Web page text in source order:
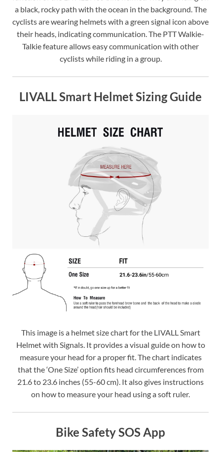
a black, rocky path with the ocean in the background. The
cyclists are wearing helmets with a green signal icon above
their heads, indicating communication. The PTT Walkie-
Talkie feature allows easy communication with other
cyclists while riding in a group.
LIVALL Smart Helmet Sizing Guide
This image is a helmet size chart for the LIVALL Smart
Helmet with Signals. It provides a visual guide on how to
measure your head for a proper fit. The chart indicates
that the ‘One Size’ option fits head circumferences from
21.6 to 23.6 inches (55-60 cm). It also gives instructions
on how to measure your head using a soft ruler.
Bike Safety SOS App